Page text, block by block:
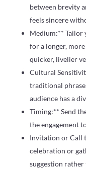
between brevity
feels sincere
Medium:** Tailor
for a longer,
quicker, livelier
Cultural
traditional
audience has a
Timing:** Send
the engagement
Invitation or Call
celebration or
suggestion